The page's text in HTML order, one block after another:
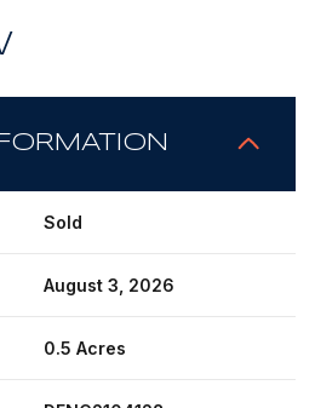
Sold
August 3, 2026
0.5 Acres